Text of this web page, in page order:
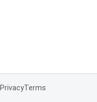
PrivacyTerms